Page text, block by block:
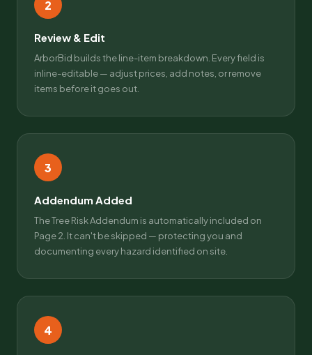
2
Review & Edit
ArborBid builds the line-item breakdown. Every field is
inline-editable — adjust prices, add notes, or remove
items before it goes out.
3
Addendum Added
The Tree Risk Addendum is automatically included on
Page 2. It can't be skipped — protecting you and
documenting every hazard identified on site.
4